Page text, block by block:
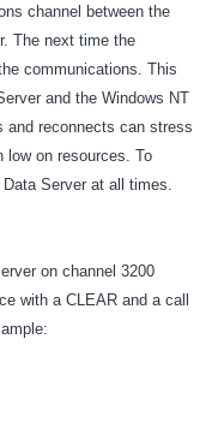
channel between the
The next time the
communications. This
and the Windows NT
and reconnects can stress
low on resources. To
Server at all times.
on channel 3200
with a CLEAR and a call